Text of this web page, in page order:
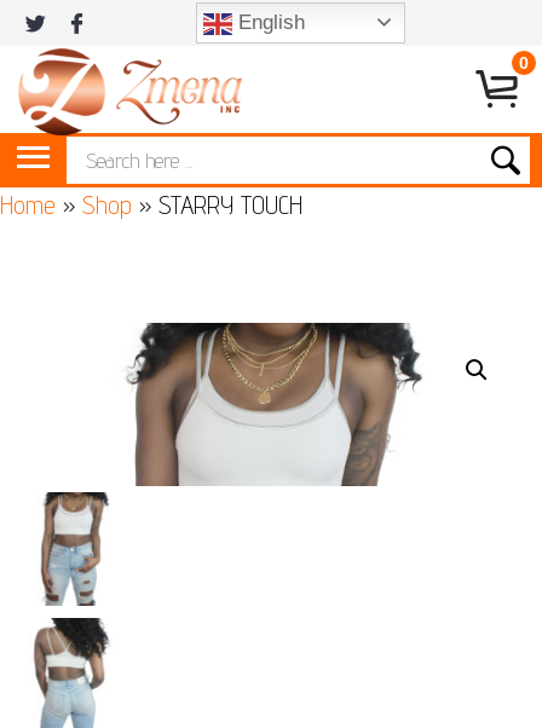
English
0
Home » Shop » STARRY TOUCH